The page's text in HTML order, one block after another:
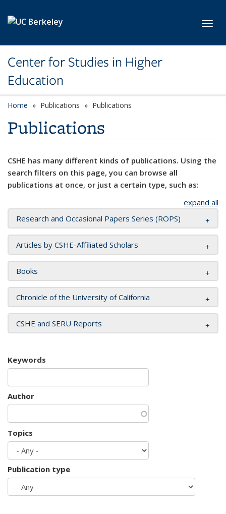
Center for Studies in Higher
Education
Home Publications Publications
Publications
CSHE has many different kinds of publications. Using the
search filters on this page, you can browse all
publications at once, or just a certain type, such as:
expand all
Research and Occasional Papers Series (ROPS)
Articles by CSHE-Affiliated Scholars
Books
Chronicle of the University of California
CSHE and SERU Reports
Keywords
Author
Topics
Publication type